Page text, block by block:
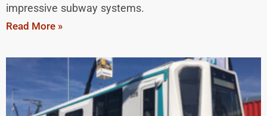
impressive subway systems.
Read More »